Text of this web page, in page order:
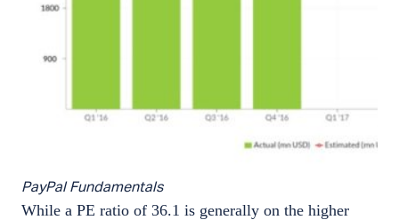
PayPal Fundamentals
While a PE ratio of 36.1 is generally on the higher